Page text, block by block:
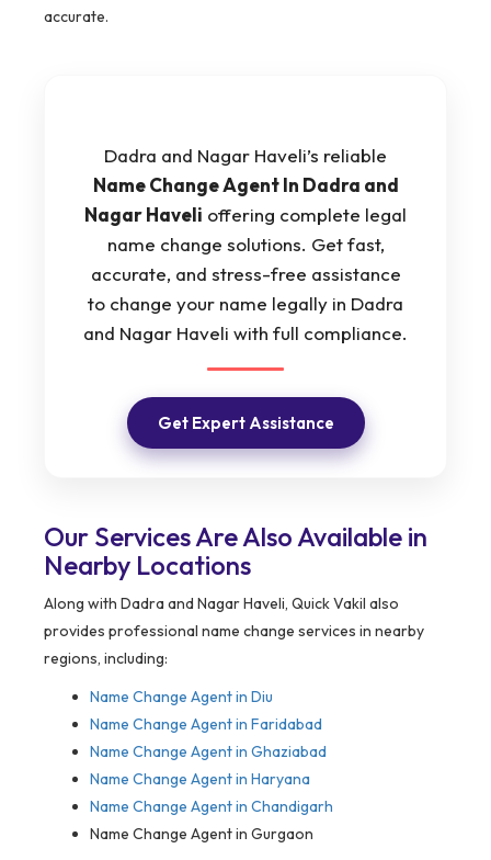
accurate.
Dadra and Nagar Haveli’s reliable
Name Change Agent In Dadra and
Nagar Haveli offering complete legal
name change solutions. Get fast,
accurate, and stress-free assistance
to change your name legally in Dadra
and Nagar Haveli with full compliance.
Get Expert Assistance
Our Services Are Also Available in
Nearby Locations
Along with Dadra and Nagar Haveli, Quick Vakil also
provides professional name change services in nearby
regions, including:
Name Change Agent in Diu
Name Change Agent in Faridabad
Name Change Agent in Ghaziabad
Name Change Agent in Haryana
Name Change Agent in Chandigarh
Name Change Agent in Gurgaon